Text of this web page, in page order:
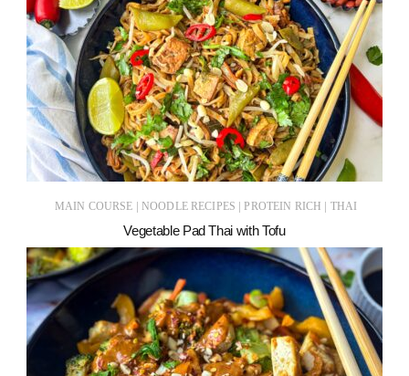
MAIN COURSE | NOODLE RECIPES | PROTEIN RICH | THAI
Vegetable Pad Thai with Tofu